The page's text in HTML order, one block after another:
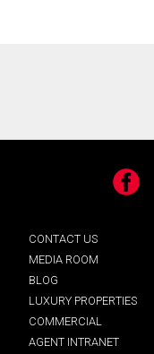
Facebook
CONTACT US
MEDIA ROOM
BLOG
LUXURY PROPERTIES
COMMERCIAL
AGENT INTRANET